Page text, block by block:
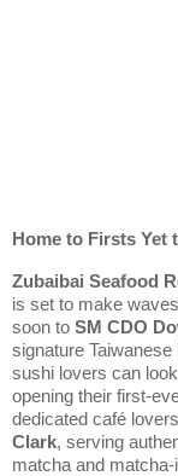
Home to Firsts Yet
Zubaibai Seafood
is set to make
soon to SM CDO
signature Taiwanese
sushi lovers can
opening their first-
dedicated café
Clark, serving
matcha and